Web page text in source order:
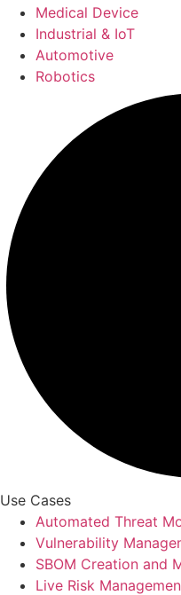
Medical Device
Industrial & IoT
Automotive
Robotics
Use Cases
Automated Threat
Vulnerability
SBOM Creation and
Live Risk